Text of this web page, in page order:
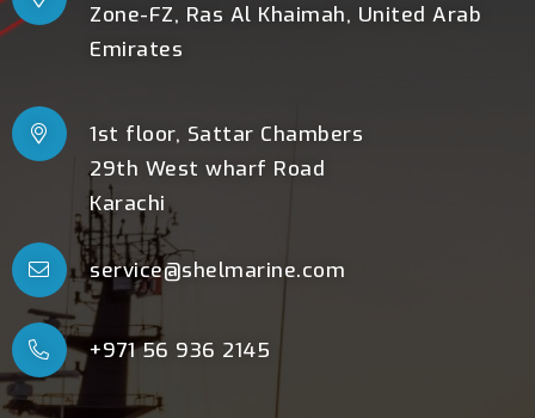
Zone-FZ, Ras Al Khaimah, United Arab
Emirates
1st floor, Sattar Chambers
29th West wharf Road
Karachi
service@shelmarine.com
+971 56 936 2145